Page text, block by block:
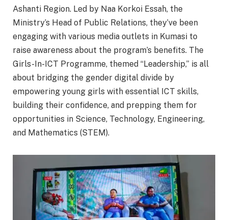
Ashanti Region. Led by Naa Korkoi Essah, the
Ministry’s Head of Public Relations, they’ve been
engaging with various media outlets in Kumasi to
raise awareness about the program’s benefits. The
Girls-In-ICT Programme, themed “Leadership,” is all
about bridging the gender digital divide by
empowering young girls with essential ICT skills,
building their confidence, and prepping them for
opportunities in Science, Technology, Engineering,
and Mathematics (STEM).